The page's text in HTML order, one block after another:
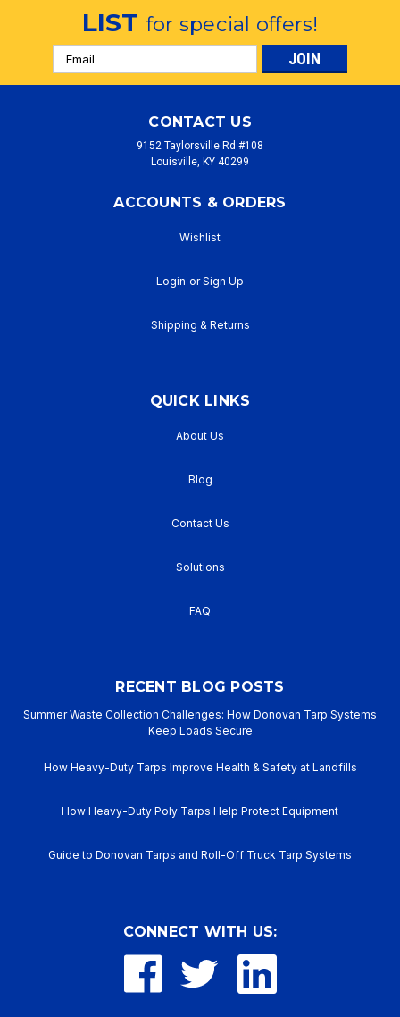
LISTfor special offers!
Email
Address
CONTACT US
9152 Taylorsville Rd #108
Louisville, KY 40299
ACCOUNTS & ORDERS
Wishlist
Login or Sign Up
Shipping & Returns
QUICK LINKS
About Us
Blog
Contact Us
Solutions
FAQ
RECENT BLOG POSTS
Summer Waste Collection Challenges: How Donovan Tarp Systems
Keep Loads Secure
How Heavy-Duty Tarps Improve Health & Safety at Landfills
How Heavy-Duty Poly Tarps Help Protect Equipment
Guide to Donovan Tarps and Roll-Off Truck Tarp Systems
CONNECT WITH US: